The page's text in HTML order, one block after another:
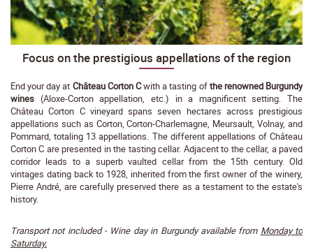
Focus on the prestigious appellations of the region
End your day at Château Corton Cwith a tasting ofthe renowned Burgundy
wines (Aloxe-Corton appellation, etc.) in a magnificent setting. The
Château Corton C vineyard spans seven hectares across prestigious
appellations such as Corton, Corton-Charlemagne, Meursault, Volnay, and
Pommard, totaling 13 appellations. The different appellations of Château
Corton C are presented in the tasting cellar. Adjacent to the cellar, a paved
corridor leads to a superb vaulted cellar from the 15th century. Old
vintages dating back to 1928, inherited from the first owner of the winery,
Pierre André, are carefully preserved there as a testament to the estate's
history.
Transport not included - Wine day in Burgundy available from Monday to
Saturday.